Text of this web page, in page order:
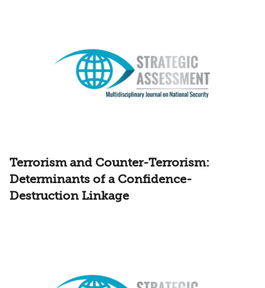
Terrorism and Counter-Terrorism:
Determinants of a Confidence-
Destruction Linkage